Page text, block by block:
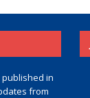
in
from